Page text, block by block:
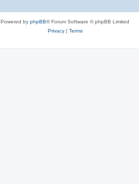
Powered by phpBB® Forum Software © phpBB Limited
Privacy| Terms